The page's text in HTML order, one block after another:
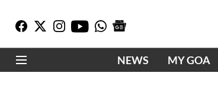
NEWS MY GOA